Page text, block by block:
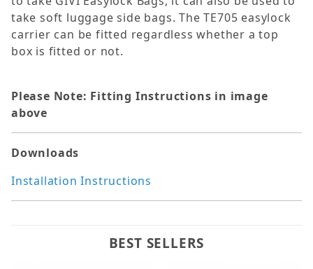
take soft luggage side bags. The TE705 easylock
carrier can be fitted regardless whether a top
box is fitted or not.
Please Note: Fitting Instructions in image
above
Downloads
Installation Instructions
BEST SELLERS